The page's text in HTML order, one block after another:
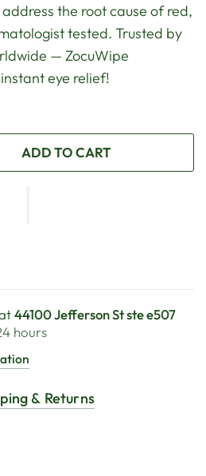
the root cause of red,
tested. Trusted by
— ZocuWipe
eye relief!
ADD TO CART
44100 Jefferson St ste e507
hours
& Returns